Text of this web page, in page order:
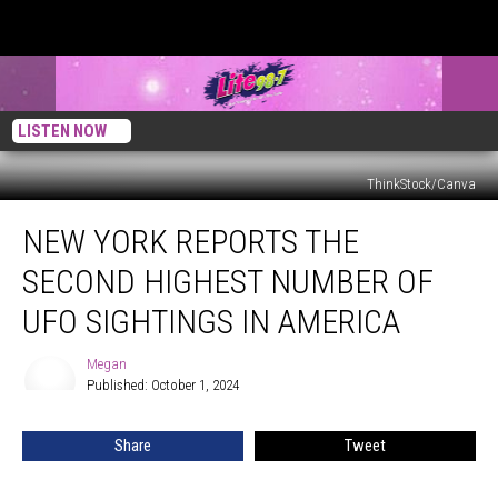
LISTEN NOW
ThinkStock/Canva
York
Reports
Second
Highest
Sightings
NEW YORK REPORTS THE
SECOND HIGHEST NUMBER OF
UFO SIGHTINGS IN AMERICA
Megan
Published: October 1, 2024
Share Tweet